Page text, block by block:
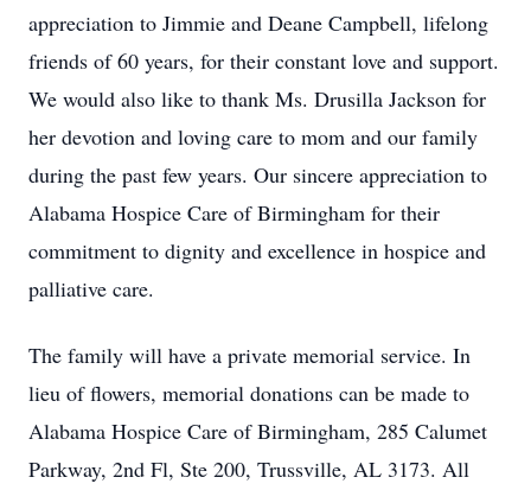
appreciation to Jimmie and Deane Campbell, lifelong
friends of 60 years, for their constant love and support.
We would also like to thank Ms. Drusilla Jackson for
her devotion and loving care to mom and our family
during the past few years. Our sincere appreciation to
Alabama Hospice Care of Birmingham for their
commitment to dignity and excellence in hospice and
palliative care.
The family will have a private memorial service. In
lieu of flowers, memorial donations can be made to
Alabama Hospice Care of Birmingham, 285 Calumet
Parkway, 2nd Fl, Ste 200, Trussville, AL 3173. All